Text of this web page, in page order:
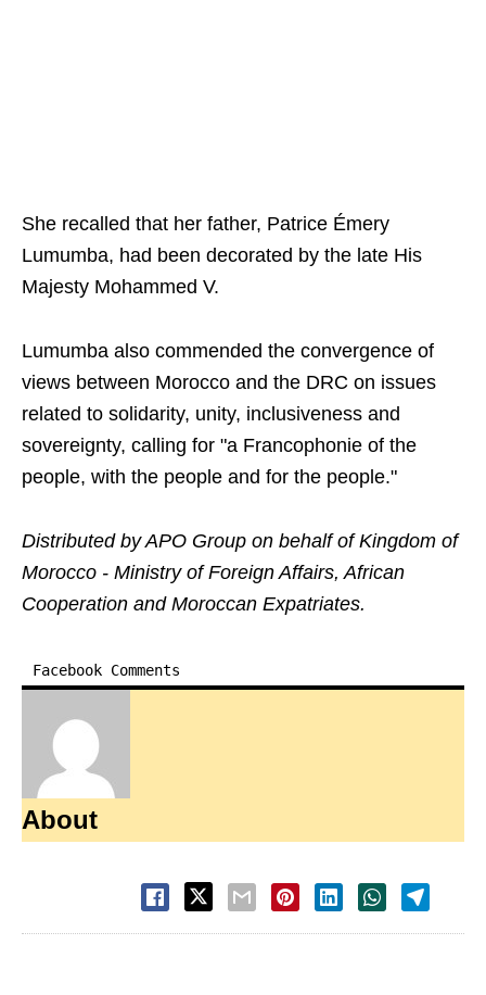
She recalled that her father, Patrice Émery
Lumumba, had been decorated by the late His
Majesty Mohammed V.
Lumumba also commended the convergence of
views between Morocco and the DRC on issues
related to solidarity, unity, inclusiveness and
sovereignty, calling for "a Francophonie of the
people, with the people and for the people."
Distributed by APO Group on behalf of Kingdom of
Morocco - Ministry of Foreign Affairs, African
Cooperation and Moroccan Expatriates.
Facebook Comments
About